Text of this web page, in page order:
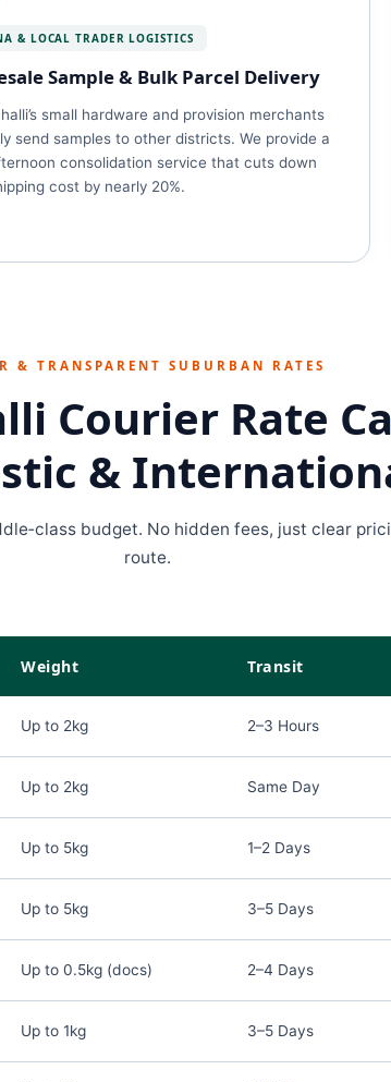
& LOCAL TRADER LOGISTICS
Sample & Bulk Parcel Delivery
small hardware and provision merchants
send samples to other districts. We provide a
consolidation service that cuts down
cost by nearly 20%.
& TRANSPARENT SUBURBAN RATES
Courier Rate
&
budget. No hidden fees, just clear
route.
Weight Transit
Up to 2kg 2–3 Hours
Up to 2kg Same Day
Up to 5kg 1–2 Days
Up to 5kg 3–5 Days
Up to 0.5kg (docs) 2–4 Days
Up to 1kg 3–5 Days